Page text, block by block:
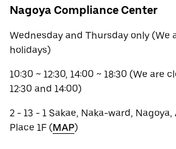
Nagoya Compliance Center
Wednesday and Thursday only (We
holidays)
10:30 ~ 12:30, 14:00 ~ 18:30 (We are
12:30 and 14:00)
2 - 13 - 1 Sakae, Naka-ward,
Place 1F (MAP)